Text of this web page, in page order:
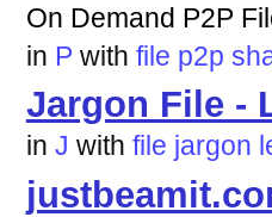
On Demand P2P
in P with file p2p
Jargon File -
in J with file jargon